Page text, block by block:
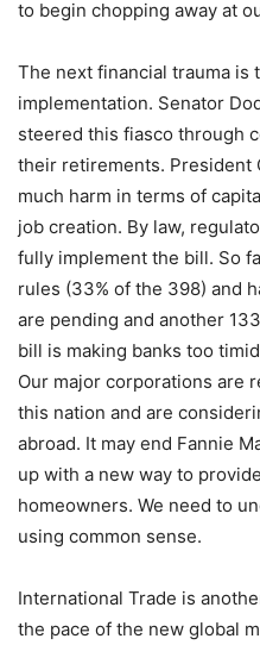
to begin chopping away at
The next financial trauma is
implementation. Senator
steered this fiasco through
their retirements. President
much harm in terms of
job creation. By law,
fully implement the bill. So
rules (33% of the 398) and
are pending and another
bill is making banks too
Our major corporations are
this nation and are
abroad. It may end Fannie
up with a new way to
homeowners. We need to
using common sense.
International Trade is
the pace of the new global